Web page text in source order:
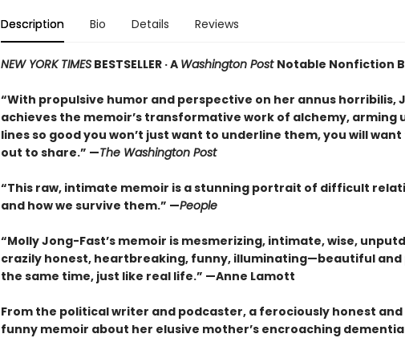
Description Bio Details Reviews
NEW YORK TIMESBESTSELLER · A Washington Post Notable Nonfiction
“With propulsive humor and perspective on her annus horribilis,
achieves the memoir’s transformative work of alchemy, arming
lines so good you won’t just want to underline them, you will
out to share.” —The Washington Post
“This raw, intimate memoir is a stunning portrait of difficult
and how we survive them.” —People
“Molly Jong-Fast’s memoir is mesmerizing, intimate, wise,
crazily honest, heartbreaking, funny, illuminating—beautiful and
the same time, just like real life.” —Anne Lamott
From the political writer and podcaster, a ferociously honest
funny memoir about her elusive mother’s encroaching